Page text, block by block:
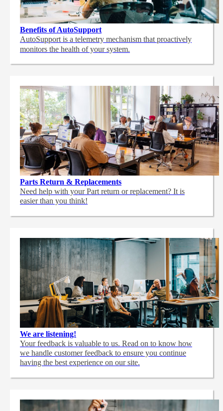
Benefits of AutoSupport
AutoSupport is a telemetry mechanism that proactively
monitors the health of your system.
Parts Return & Replacements
Need help with your Part return or replacement? It is
easier than you think!
We are listening!
Your feedback is valuable to us. Read on to know how
we handle customer feedback to ensure you continue
having the best experience on our site.